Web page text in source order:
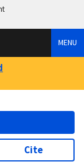
MENU
Cite